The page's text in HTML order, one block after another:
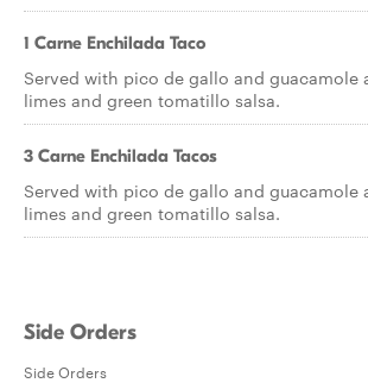
1 Carne Enchilada Taco
Served with pico de gallo and guacamole
limes and green tomatillo salsa.
3 Carne Enchilada Tacos
Served with pico de gallo and guacamole
limes and green tomatillo salsa.
Side Orders
Side Orders